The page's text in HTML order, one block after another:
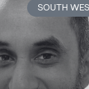
SOUTH